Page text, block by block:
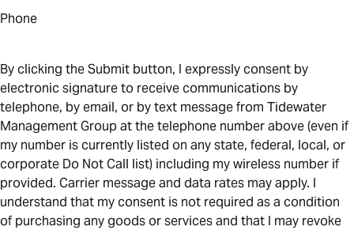
Phone
By clicking the Submit button, I expressly consent by
electronic signature to receive communications by
telephone, by email, or by text message from Tidewater
Management Group at the telephone number above (even if
my number is currently listed on any state, federal, local, or
corporate Do Not Call list) including my wireless number if
provided. Carrier message and data rates may apply. I
understand that my consent is not required as a condition
of purchasing any goods or services and that I may revoke